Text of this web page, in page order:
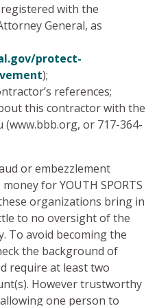
with the
General, as
protect-
);
references;
this contractor with the
or 717-364-
or embezzlement
for YOUTH SPORTS
organizations bring in
to no oversight of the
To avoid becoming the
the background of
require at least two
However trustworthy
one person to